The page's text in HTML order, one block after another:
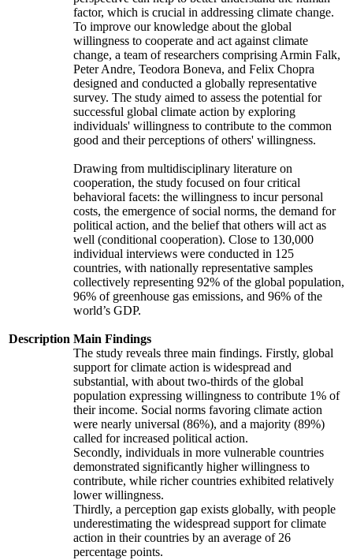
Description
factor, which is crucial in addressing climate change.
To improve our knowledge about the global
willingness to cooperate and act against climate
change, a team of researchers comprising Armin Falk,
Peter Andre, Teodora Boneva, and Felix Chopra
designed and conducted a globally representative
survey. The study aimed to assess the potential for
successful global climate action by exploring
individuals' willingness to contribute to the common
good and their perceptions of others' willingness.
Drawing from multidisciplinary literature on
cooperation, the study focused on four critical
behavioral facets: the willingness to incur personal
costs, the emergence of social norms, the demand for
political action, and the belief that others will act as
well (conditional cooperation). Close to 130,000
individual interviews were conducted in 125
countries, with nationally representative samples
collectively representing 92% of the global population,
96% of greenhouse gas emissions, and 96% of the
world’s GDP.
Main Findings
The study reveals three main findings. Firstly, global
support for climate action is widespread and
substantial, with about two-thirds of the global
population expressing willingness to contribute 1% of
their income. Social norms favoring climate action
were nearly universal (86%), and a majority (89%)
called for increased political action.
Secondly, individuals in more vulnerable countries
demonstrated significantly higher willingness to
contribute, while richer countries exhibited relatively
lower willingness.
Thirdly, a perception gap exists globally, with people
underestimating the widespread support for climate
action in their countries by an average of 26
percentage points.